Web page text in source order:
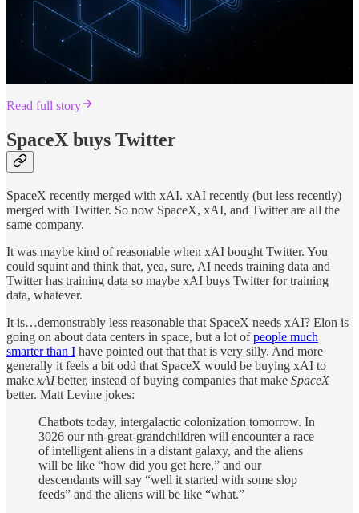
Read full story
SpaceX buys Twitter
SpaceX recently merged with xAI. xAI recently (but less recently)
merged with Twitter. So now SpaceX, xAI, and Twitter are all the
same company.
It was maybe kind of reasonable when xAI bought Twitter. You
could squint and think that, yea, sure, AI needs training data and
Twitter has training data so maybe xAI buys Twitter for training
data, whatever.
It is…demonstrably less reasonable that SpaceX needs xAI? Elon is
going on about data centers in space, but a lot ofpeople much
smarter than I have pointed out that that is very silly. And more
generally it feels a bit odd that SpaceX would be buying xAI to
make xAIbetter, instead of buying companies that make SpaceX
better. Matt Levine jokes:
Chatbots today, intergalactic colonization tomorrow. In
3026 our nth-great-grandchildren will encounter a race
of intelligent aliens in a distant galaxy, and the aliens
will be like “how did you get here,” and our
descendants will say “well it started with some slop
feeds” and the aliens will be like “what.”